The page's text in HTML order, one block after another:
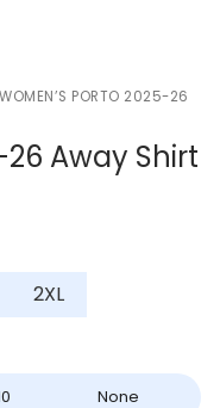
WOMEN’S PORTO 2025-26
Away Shirt
2XL
None